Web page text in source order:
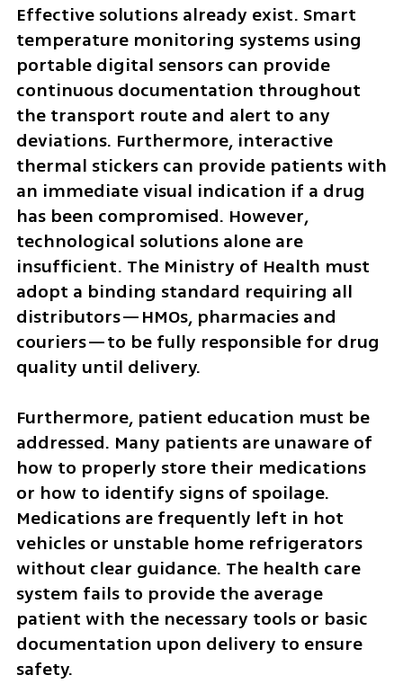
Effective solutions already exist. Smart
temperature monitoring systems using
portable digital sensors can provide
continuous documentation throughout
the transport route and alert to any
deviations. Furthermore, interactive
thermal stickers can provide patients with
an immediate visual indication if a drug
has been compromised. However,
technological solutions alone are
insufficient. The Ministry of Health must
adopt a binding standard requiring all
distributors—HMOs, pharmacies and
couriers—to be fully responsible for drug
quality until delivery.
Furthermore, patient education must be
addressed. Many patients are unaware of
how to properly store their medications
or how to identify signs of spoilage.
Medications are frequently left in hot
vehicles or unstable home refrigerators
without clear guidance. The health care
system fails to provide the average
patient with the necessary tools or basic
documentation upon delivery to ensure
safety.